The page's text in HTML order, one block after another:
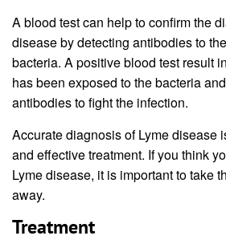
A blood test can help to confirm the
disease by detecting antibodies to
bacteria. A positive blood test result
has been exposed to the bacteria
antibodies to fight the infection.
Accurate diagnosis of Lyme disease
and effective treatment. If you think
Lyme disease, it is important to take
away.
Treatment